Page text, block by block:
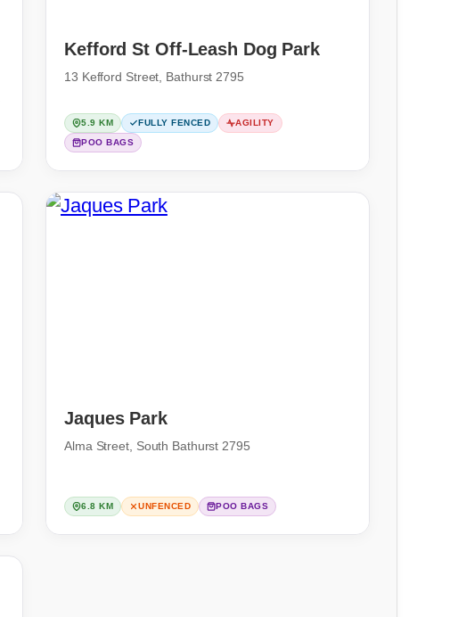
Kefford St Off-Leash Dog Park
13 Kefford Street, Bathurst 2795
5.9 KM FULLY FENCED
AGILITY
POO BAGS
Jaques Park
Alma Street, South Bathurst 2795
6.8 KM UNFENCED POO BAGS